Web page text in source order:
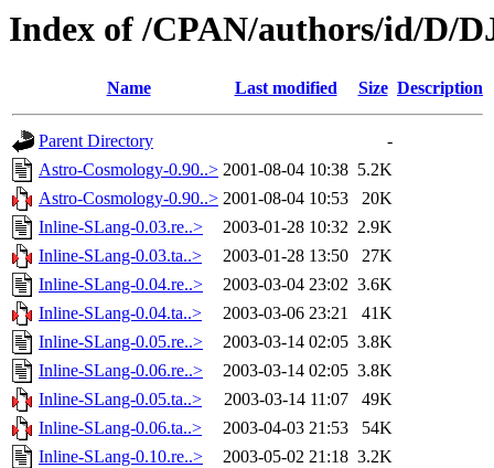
Index of /CPAN/authors/id/D/
Name Last modified Size Description
Parent Directory
-
Astro-Cosmology-0.90..> 2001-08-04 10:38 5.2K
Astro-Cosmology-0.90..> 2001-08-04 10:53
20K
Inline-SLang-0.03.re..>
2003-01-28 10:32 2.9K
Inline-SLang-0.03.ta..>
2003-01-28 13:50
27K
Inline-SLang-0.04.re..>
2003-03-04 23:02 3.6K
Inline-SLang-0.04.ta..>
2003-03-06 23:21
41K
Inline-SLang-0.05.re..>
2003-03-14 02:05 3.8K
Inline-SLang-0.06.re..>
2003-03-14 02:05 3.8K
Inline-SLang-0.05.ta..>
2003-03-14 11:07
49K
Inline-SLang-0.06.ta..>
2003-04-03 21:53
54K
Inline-SLang-0.10.re..>
2003-05-02 21:18 3.2K